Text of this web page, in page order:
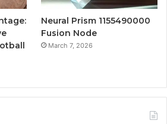
Neural Prism 1155490000
Fusion Node
March 7, 2026